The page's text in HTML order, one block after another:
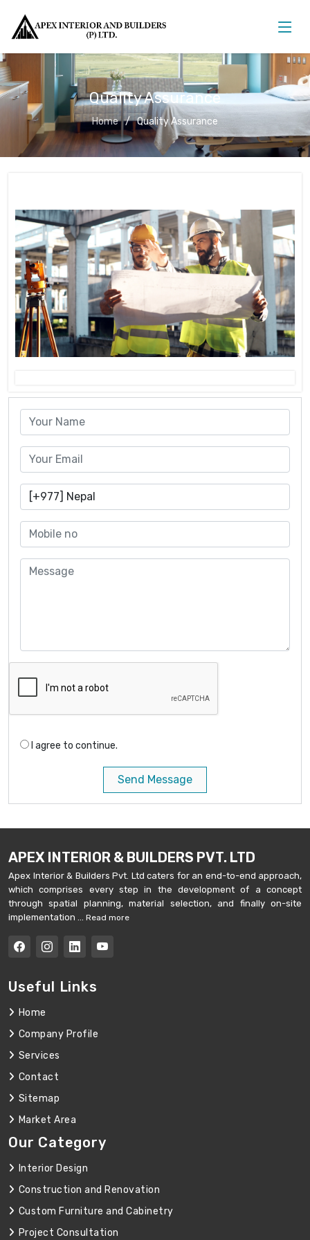
Quality Assurance
Home Quality Assurance
I agree to continue.
Send Message
APEX INTERIOR & BUILDERS PVT. LTD
Apex Interior & Builders Pvt. Ltd caters for an end-to-end approach,
which comprises every step in the development of a concept
through spatial planning, material selection, and finally on-site
implementation ... Read more
Useful Links
Home
Company Profile
Services
Contact
Sitemap
Market Area
Our Category
Interior Design
Construction and Renovation
Custom Furniture and Cabinetry
Project Consultation